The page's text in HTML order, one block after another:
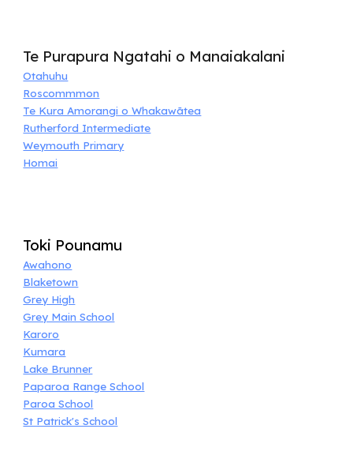
Te Purapura Ngatahi o Manaiakalani
Otahuhu
Roscommmon
Te Kura Amorangi o Whakawātea
Rutherford Intermediate
Weymouth Primary
Homai
Toki Pounamu
Awahono
Blaketown
Grey High
Grey Main School
Karoro
Kumara
Lake Brunner
Paparoa Range School
Paroa School
St Patrick's School